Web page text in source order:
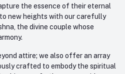
the essence of their eternal
new heights with our carefully
the divine couple whose
attire; we also offer an array
crafted to embody the spiritual